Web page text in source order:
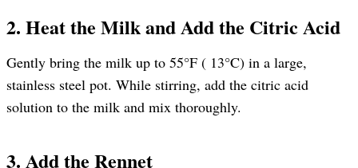
2. Heat the Milk and Add the Citric Acid
Gently bring the milk up to 55°F ( 13°C) in a large,
stainless steel pot. While stirring, add the citric acid
solution to the milk and mix thoroughly.
3. Add the Rennet